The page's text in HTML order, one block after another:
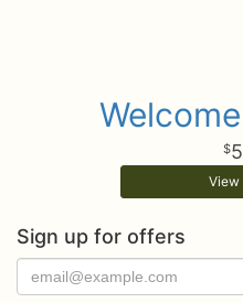
View
Sign up for offers